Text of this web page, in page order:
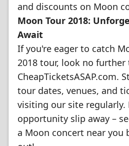
and discounts on Moon
Moon Tour 2018:
Await
If you're eager to catch
2018 tour, look no further
CheapTicketsASAP.com.
tour dates, venues, and
visiting our site
opportunity slip away –
a Moon concert near you